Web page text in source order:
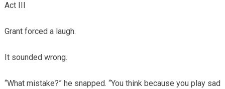
Act III
Grant forced a laugh.
It sounded wrong.
“What mistake?” he snapped. “You think because you play sad